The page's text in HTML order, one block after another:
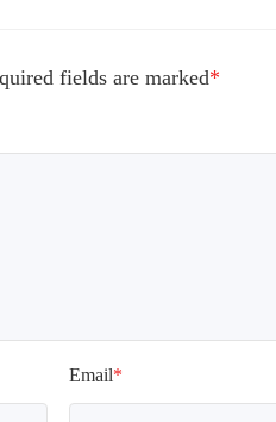
fields are marked*
Email*